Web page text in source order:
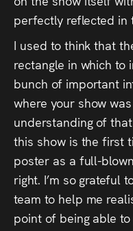
perfectly reflected
I used to think that
rectangle in which to
bunch of important
where your show
understanding of
this show is the first
poster as a full-
right. I’m so grateful
team to help me
point of being able